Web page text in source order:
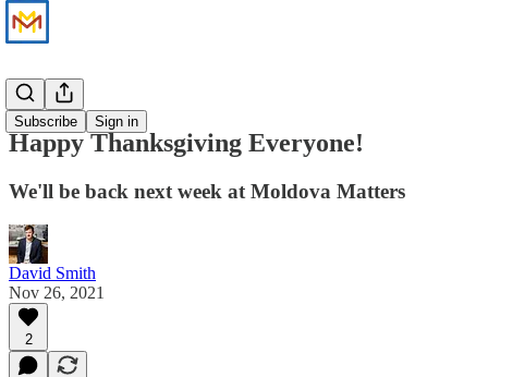
Subscribe Sign in
News
Happy Thanksgiving Everyone!
We'll be back next week at Moldova Matters
David Smith
Nov 26, 2021
2